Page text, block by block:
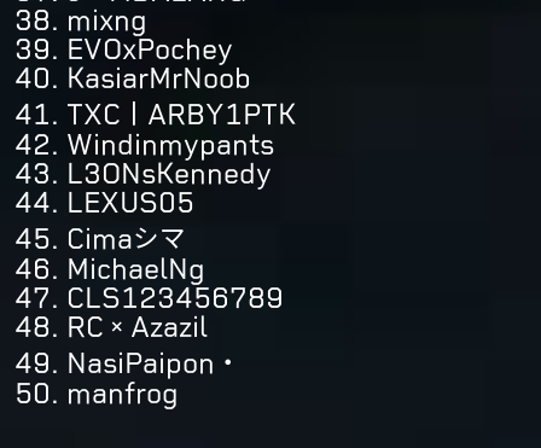
mixng
EVOxPochey
KasiarMrNoob
TXC丨ARBY1PTK
Windinmypants
L3ONsKennedy
LEXUS05
Cimaシマ
MichaelNg
CLS123456789
RC×Azazil
NasiPaipon・
manfrog